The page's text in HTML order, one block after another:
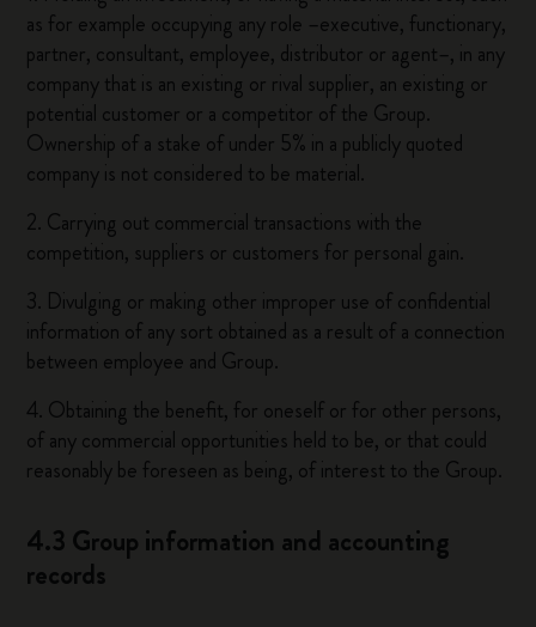
as for example occupying any role –executive, functionary,
partner, consultant, employee, distributor or agent–, in any
company that is an existing or rival supplier, an existing or
potential customer or a competitor of the Group.
Ownership of a stake of under 5% in a publicly quoted
company is not considered to be material.
2. Carrying out commercial transactions with the
competition, suppliers or customers for personal gain.
3. Divulging or making other improper use of confidential
information of any sort obtained as a result of a connection
between employee and Group.
4. Obtaining the benefit, for oneself or for other persons,
of any commercial opportunities held to be, or that could
reasonably be foreseen as being, of interest to the Group.
4.3 Group information and accounting
records